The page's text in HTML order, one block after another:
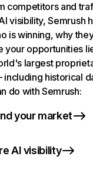
competitors and
visibility, Semrush
is winning, why
your opportunities
largest
historical
do with Semrush:
your market
AI visibility